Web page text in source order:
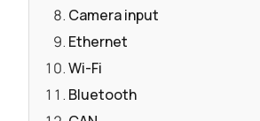
Camera input
Ethernet
Wi-Fi
Bluetooth